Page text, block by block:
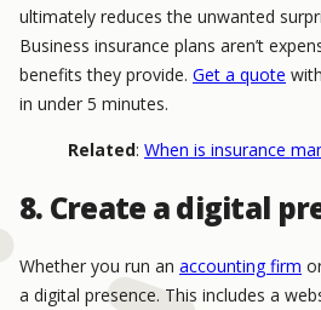
ultimately reduces the unwanted
Business insurance plans aren’t
benefits they provide. Get a quote
in under 5 minutes.
Related: When is insurance
8. Create a digital
Whether you run an accounting firm
a digital presence. This includes a